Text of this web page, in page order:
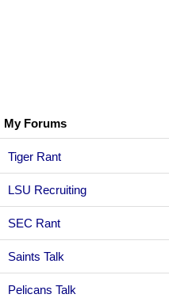
My Forums
Tiger Rant
LSU Recruiting
SEC Rant
Saints Talk
Pelicans Talk